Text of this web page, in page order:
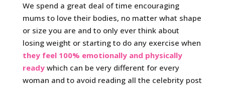
We spend a great deal of time encouraging
mums to love their bodies, no matter what shape
or size you are and to only ever think about
losing weight or starting to do any exercise when
they feel 100% emotionally and physically
ready which can be very different for every
woman and to avoid reading all the celebrity post